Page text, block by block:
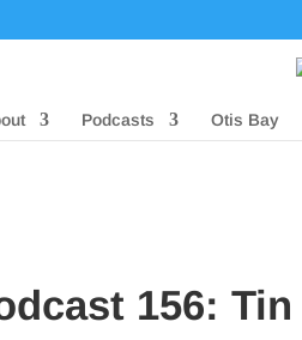
Podcasts Otis Bay
156: Tin